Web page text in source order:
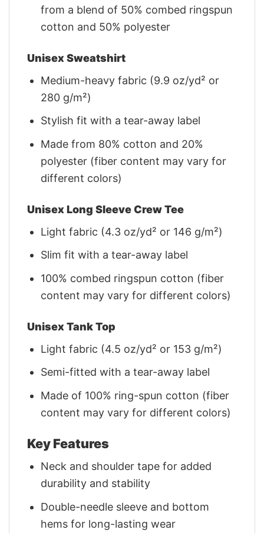
from a blend of 50% combed ringspun
cotton and 50% polyester
Unisex Sweatshirt
Medium-heavy fabric (9.9 oz/yd² or
280 g/m²)
Stylish fit with a tear-away label
Made from 80% cotton and 20%
polyester (fiber content may vary for
different colors)
Unisex Long Sleeve Crew Tee
Light fabric (4.3 oz/yd² or 146 g/m²)
Slim fit with a tear-away label
100% combed ringspun cotton (fiber
content may vary for different colors)
Unisex Tank Top
Light fabric (4.5 oz/yd² or 153 g/m²)
Semi-fitted with a tear-away label
Made of 100% ring-spun cotton (fiber
content may vary for different colors)
Key Features
Neck and shoulder tape for added
durability and stability
Double-needle sleeve and bottom
hems for long-lasting wear